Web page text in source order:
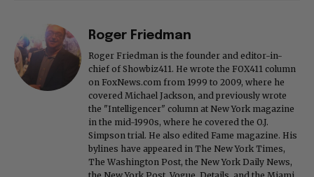
Roger Friedman
Roger Friedman is the founder and editor-in-
chief of Showbiz411. He wrote the FOX411 column
on FoxNews.com from 1999 to 2009, where he
covered Michael Jackson, and previously wrote
the "Intelligencer" column at New York magazine
in the mid-1990s, where he covered the O.J.
Simpson trial. He also edited Fame magazine. His
bylines have appeared in The New York Times,
The Washington Post, the New York Daily News,